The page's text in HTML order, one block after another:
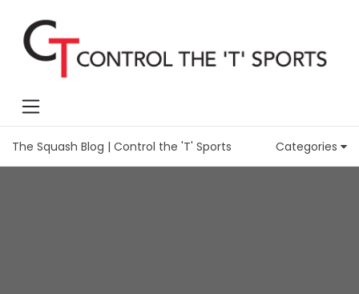
The Squash Blog | Control the 'T' Sports Categories